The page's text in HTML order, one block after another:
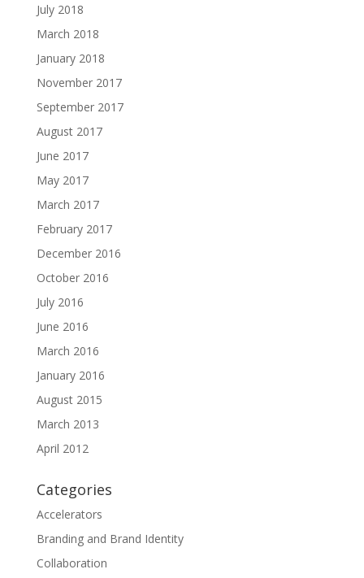
July 2018
March 2018
January 2018
November 2017
September 2017
August 2017
June 2017
May 2017
March 2017
February 2017
December 2016
October 2016
July 2016
June 2016
March 2016
January 2016
August 2015
March 2013
April 2012
Categories
Accelerators
Branding and Brand Identity
Collaboration